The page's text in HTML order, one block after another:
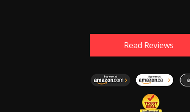
Read Reviews